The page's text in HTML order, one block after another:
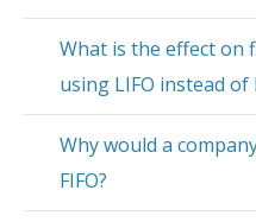
What is the effect on
using LIFO instead of
Why would a
FIFO?